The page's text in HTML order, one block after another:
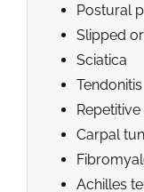
Postural
Slipped
Sciatica
Tendonitis
Carpal
Achilles